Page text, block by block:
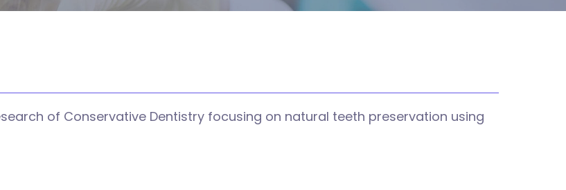
of Conservative Dentistry focusing on natural teeth preservation using